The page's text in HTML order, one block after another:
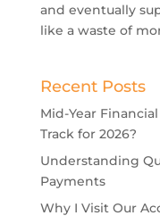
and eventually
like a waste of
Recent Posts
Mid-Year
Track for 2026?
Understanding
Payments
Why I Visit Our